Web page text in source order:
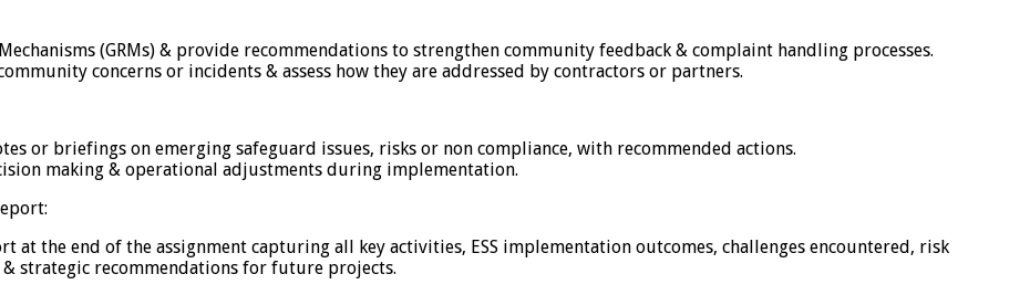
(GRMs) & provide recommendations to strengthen community feedback & complaint handling processes.
concerns or incidents & assess how they are addressed by contractors or partners.
or briefings on emerging safeguard issues, risks or non compliance, with recommended actions.
making & operational adjustments during implementation.
at the end of the assignment capturing all key activities, ESS implementation outcomes, challenges encountered, risk
strategic recommendations for future projects.